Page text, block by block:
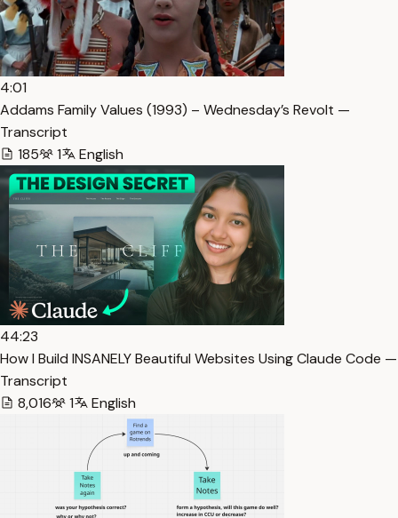
4:01
Addams Family Values (1993) – Wednesday’s Revolt —
Transcript
185
1 English
44:23
How I Build INSANELY Beautiful Websites Using Claude Code —
Transcript
8,016
1 English